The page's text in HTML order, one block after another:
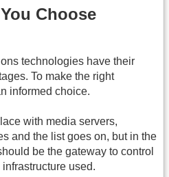
Choose
technologies have their
To make the right
informed choice.
with media servers,
and the list goes on, but in the
be the gateway to control
used.